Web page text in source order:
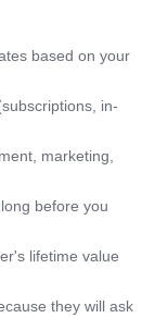
based on your
in-
marketing,
before you
lifetime value
they will ask